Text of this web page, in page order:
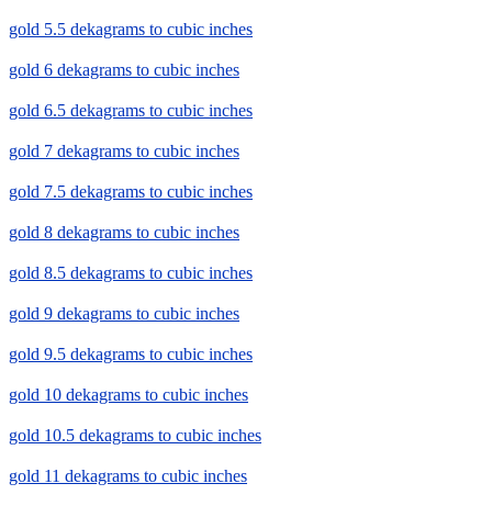
gold 5.5 dekagrams to cubic inches
gold 6 dekagrams to cubic inches
gold 6.5 dekagrams to cubic inches
gold 7 dekagrams to cubic inches
gold 7.5 dekagrams to cubic inches
gold 8 dekagrams to cubic inches
gold 8.5 dekagrams to cubic inches
gold 9 dekagrams to cubic inches
gold 9.5 dekagrams to cubic inches
gold 10 dekagrams to cubic inches
gold 10.5 dekagrams to cubic inches
gold 11 dekagrams to cubic inches